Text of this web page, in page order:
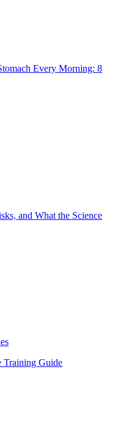
Every Morning: 8
and What the Science
Training Guide